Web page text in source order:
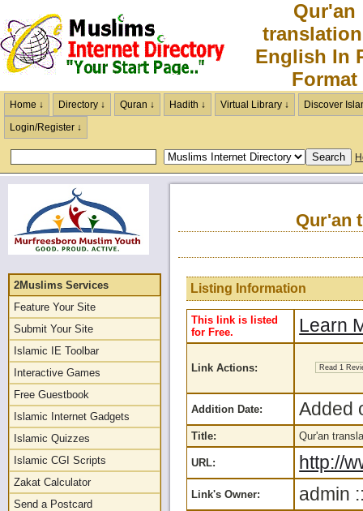
Qur'an
English In
Format
Home ↓ Directory ↓ Quran ↓ Hadith ↓ Virtual Library ↓
Discover
Login/Register ↓
2Muslims Services
Feature Your Site
Submit Your Site
Islamic IE Toolbar
Interactive Games
Free Guestbook
Islamic Internet Gadgets
Islamic Quizzes
Islamic CGI Scripts
Zakat Calculator
Send a Postcard
Qur'an
Listing Information
This link is listed
for Free.
Learn
Link Actions: Read 1
Addition Date: Added
Title: Qur'an
URL: http://
Link's Owner: admin